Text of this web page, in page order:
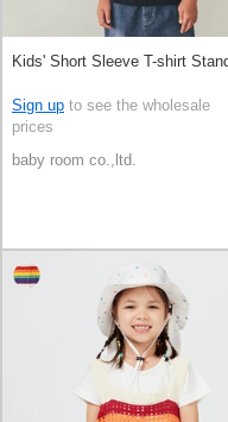
Kids' Short Sleeve T-shirt
Sign up to see the wholesale
prices
baby room co.,ltd.